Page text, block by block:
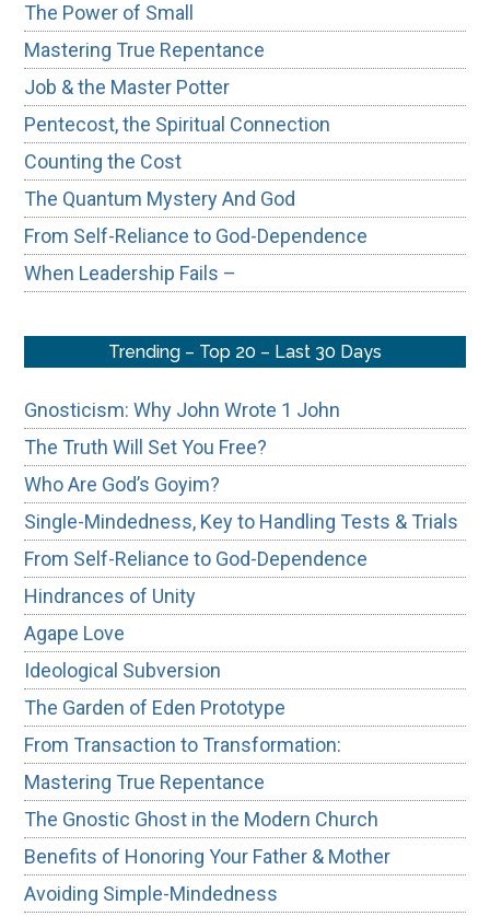
The Power of Small
Mastering True Repentance
Job & the Master Potter
Pentecost, the Spiritual Connection
Counting the Cost
The Quantum Mystery And God
From Self-Reliance to God-Dependence
When Leadership Fails –
Trending – Top 20 – Last 30 Days
Gnosticism: Why John Wrote 1 John
The Truth Will Set You Free?
Who Are God’s Goyim?
Single-Mindedness, Key to Handling Tests & Trials
From Self-Reliance to God-Dependence
Hindrances of Unity
Agape Love
Ideological Subversion
The Garden of Eden Prototype
From Transaction to Transformation:
Mastering True Repentance
The Gnostic Ghost in the Modern Church
Benefits of Honoring Your Father & Mother
Avoiding Simple-Mindedness